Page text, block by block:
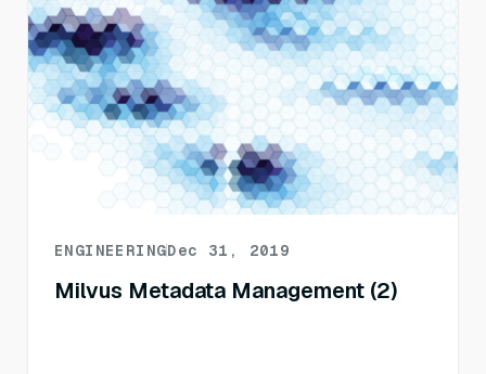
ENGINEERINGDec 31, 2019
Milvus Metadata Management (2)